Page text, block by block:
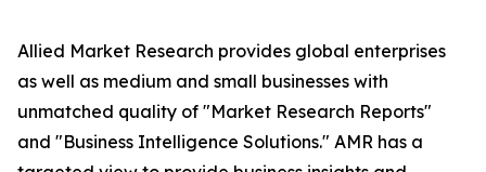
Allied Market Research provides global enterprises
as well as medium and small businesses with
unmatched quality of "Market Research Reports"
and "Business Intelligence Solutions." AMR has a